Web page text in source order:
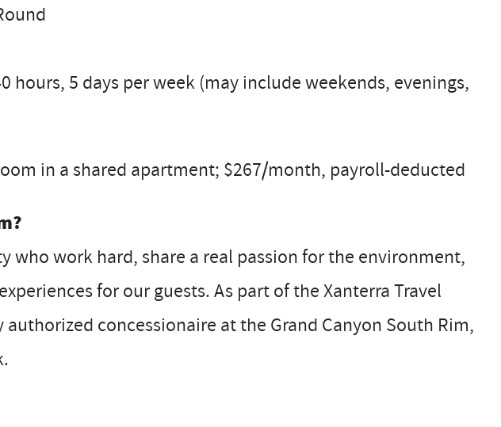
hours, 5 days per week (may include weekends, evenings,
in a shared apartment; $267/month, payroll-deducted
who work hard, share a real passion for the environment,
for our guests. As part of the Xanterra Travel
concessionaire at the Grand Canyon South Rim,